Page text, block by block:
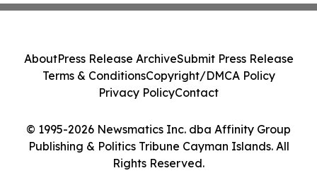
© 1995-2026 Newsmatics Inc. dba Affinity Group
Publishing & Politics Tribune Cayman Islands. All
Rights Reserved.
AboutPress Release ArchiveSubmit Press Release
Terms & ConditionsCopyright/DMCA Policy
Privacy PolicyContact